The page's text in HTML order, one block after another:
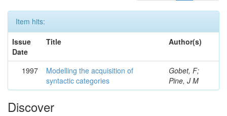
Item hits:
Issue
Date
Title Author(s)
1997
Modelling the acquisition of
syntactic categories
Gobet, F;
Pine, J M
Discover